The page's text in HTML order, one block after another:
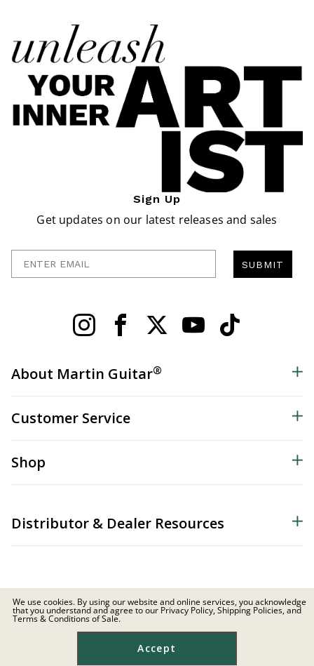
Sign Up
Get updates on our latest releases and sales
SUBMIT
About Martin Guitar®
Customer Service
Shop
Distributor & Dealer Resources
© 2026 C.F. Martin & Co. Inc. All Rights Reserved. |Privacy Policy
We use cookies. By using our website and online services, you acknowledge
that you understand and agree to our Privacy Policy, Shipping Policies, and
Terms & Conditions of Sale.
Accept